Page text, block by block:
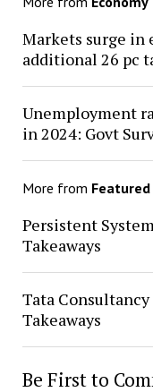
Markets surge in
additional 26 pc
Unemployment
in 2024: Govt
More from Featured
Persistent
Takeaways
Tata Consultancy
Takeaways
Be First to